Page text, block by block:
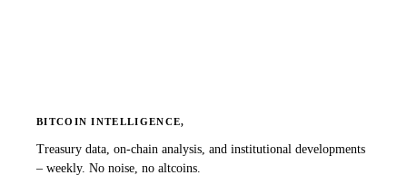
BITCOIN INTELLIGENCE,
Treasury data, on-chain analysis, and institutional developments
– weekly. No noise, no altcoins.